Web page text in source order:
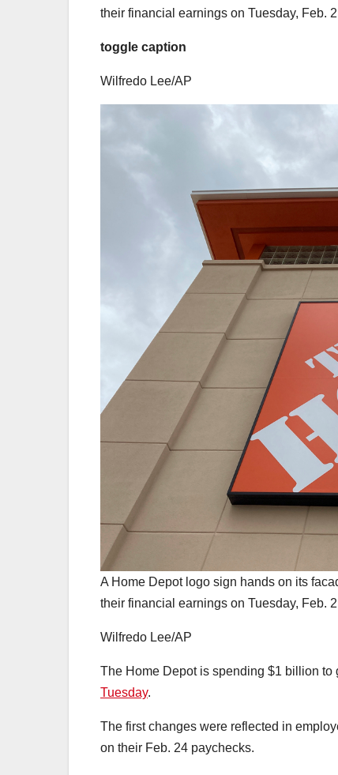
their financial earnings on Tuesday, Feb.
toggle caption
Wilfredo Lee/AP
A Home Depot logo sign hands on its
their financial earnings on Tuesday, Feb.
Wilfredo Lee/AP
The Home Depot is spending $1 billion
Tuesday.
The first changes were reflected in
on their Feb. 24 paychecks.